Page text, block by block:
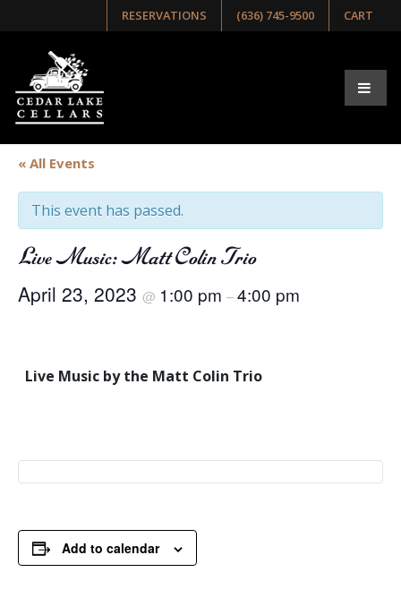
RESERVATIONS (636) 745-9500 CART
« All Events
This event has passed.
Live Music: Matt Colin Trio
April 23, 2023 @ 1:00 pm –4:00 pm
Live Music by the Matt Colin Trio
Add to calendar